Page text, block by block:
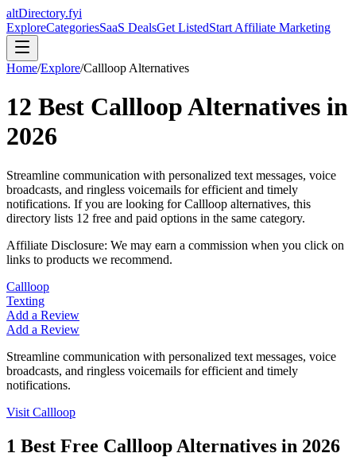
altDirectory.fyi
ExploreCategoriesSaaS DealsGet ListedStart Affiliate Marketing
Home/Explore/Callloop Alternatives
12 Best CallloopAlternatives in
2026
Streamline communication with personalized text messages, voice
broadcasts, and ringless voicemails for efficient and timely
notifications. If you are looking forCallloop alternatives, this
directory lists 12 free and paid options in the same category.
Affiliate Disclosure: We may earn a commission when you click on
links to products we recommend.
Callloop
Texting
Add a Review
Add a Review
Streamline communication with personalized text messages, voice
broadcasts, and ringless voicemails for efficient and timely
notifications.
Visit Callloop
1 Best Free Callloop Alternatives in 2026